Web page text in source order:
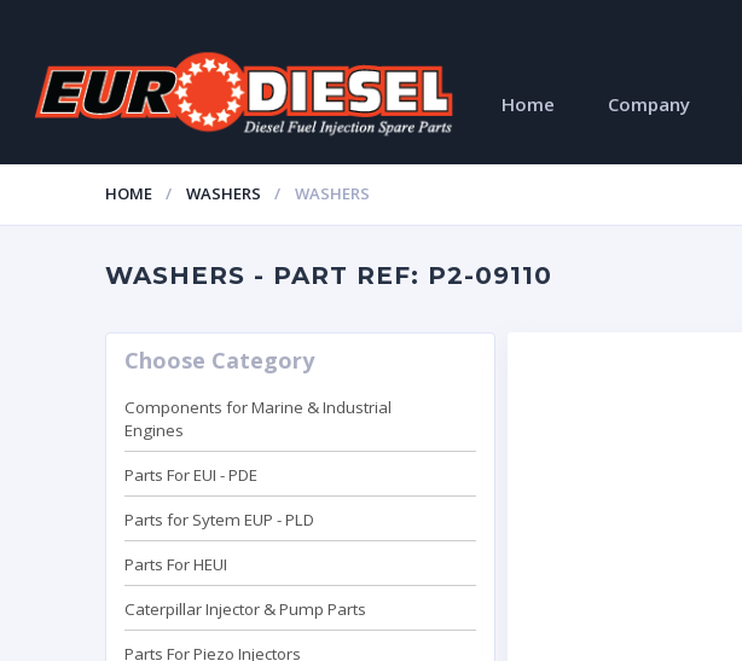
Home Company
HOME WASHERS WASHERS
WASHERS - PART REF: P2-09110
Choose Category
Components for Marine & Industrial
Engines
Parts For EUI - PDE
Parts for Sytem EUP - PLD
Parts For HEUI
Caterpillar Injector & Pump Parts
Parts For Piezo Injectors